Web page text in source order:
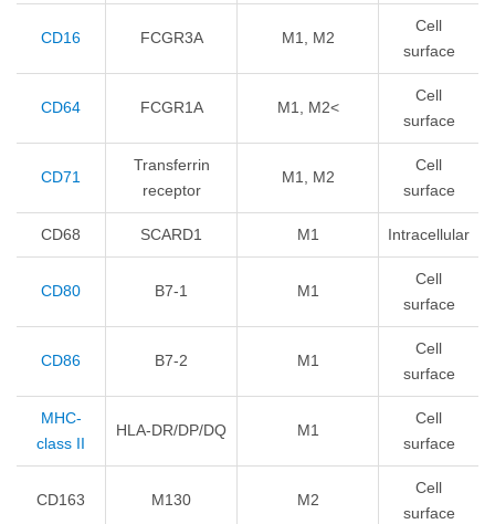
CD16 FCGR3A M1, M2
Cell
surface
CD64 FCGR1A M1, M2<
Cell
surface
CD71
Transferrin
receptor
M1, M2
Cell
surface
CD68 SCARD1 M1 Intracellular
CD80 B7-1 M1
Cell
surface
CD86 B7-2 M1
Cell
surface
MHC-
class II
HLA-DR/DP/DQ M1
Cell
surface
CD163 M130 M2
Cell
surface